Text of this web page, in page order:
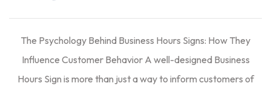
The Psychology Behind Business Hours Signs: How They
Influence Customer Behavior A well-designed Business
Hours Sign is more than just a way to inform customers of